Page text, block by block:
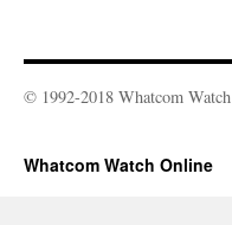
© 1992-2018 Whatcom Watch
Whatcom Watch Online